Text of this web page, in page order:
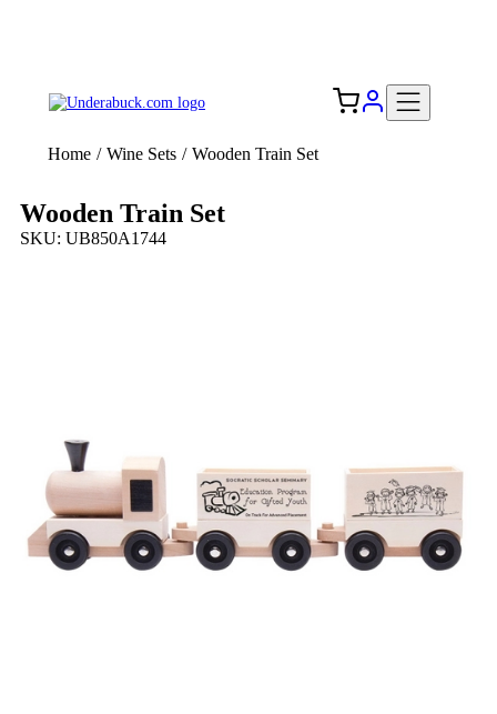
Home / Wine Sets / Wooden Train Set
Wooden Train Set
SKU: UB850A1744